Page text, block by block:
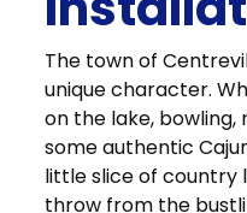
The town of
unique character.
on the lake, bowling,
some authentic
little slice of country
throw from the